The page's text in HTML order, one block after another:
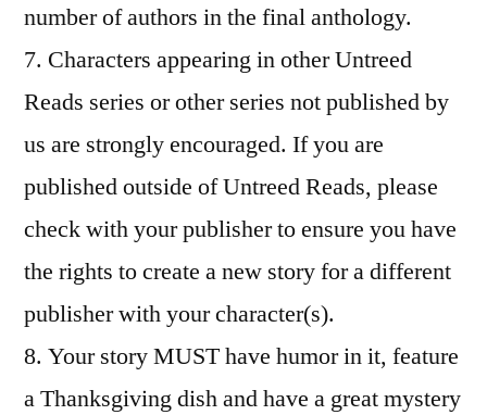
number of authors in the final anthology.
7. Characters appearing in other Untreed
Reads series or other series not published by
us are strongly encouraged. If you are
published outside of Untreed Reads, please
check with your publisher to ensure you have
the rights to create a new story for a different
publisher with your character(s).
8. Your story MUST have humor in it, feature
a Thanksgiving dish and have a great mystery